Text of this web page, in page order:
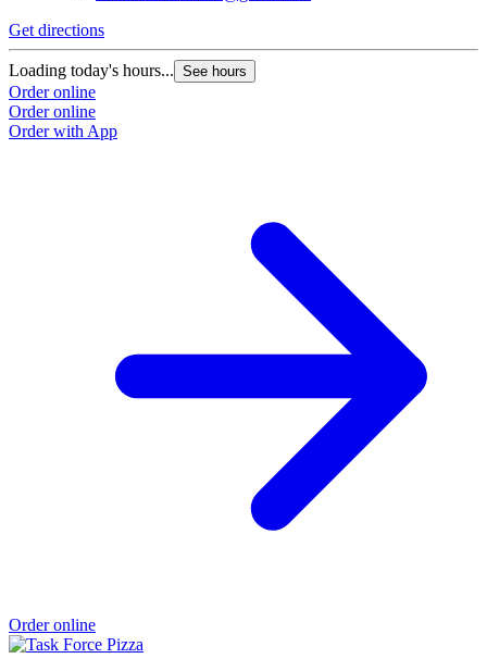
Get directions
Loading today's hours... See hours
Order online
Order online
Order with App
Order online